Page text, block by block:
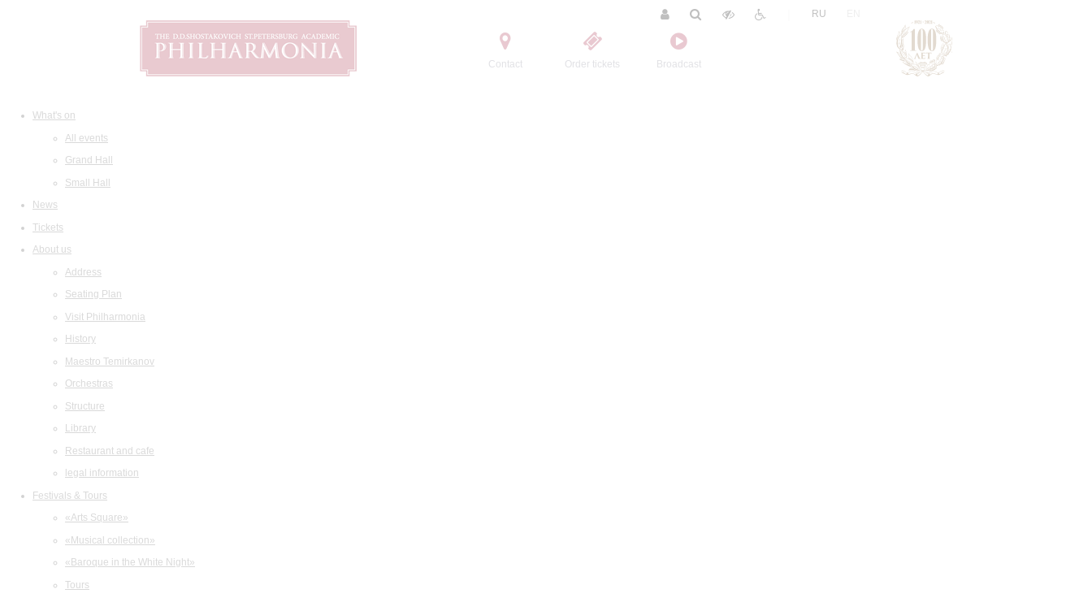
Contact Order tickets Broadcast
RU
What's on
All events
Grand Hall
Small Hall
News
Tickets
About us
Address
Seating Plan
Visit Philharmonia
History
Maestro Temirkanov
Orchestras
Structure
Library
Restaurant and cafe
legal information
Festivals & Tours
«Arts Square»
«Musical collection»
«Baroque in the White Night»
Tours